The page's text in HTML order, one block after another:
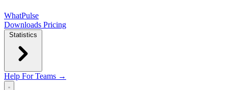
WhatPulse
Downloads Pricing
Statistics
Help For Teams →
Open main menu